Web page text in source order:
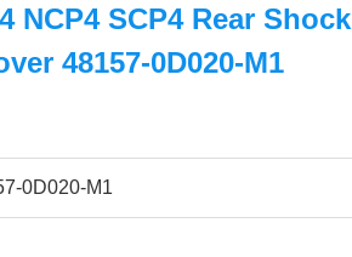
NCP4 SCP4 Rear Shock
48157-0D020-M1
0D020-M1